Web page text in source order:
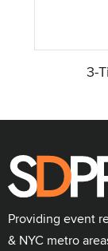
3-
Providing event
& NYC metro